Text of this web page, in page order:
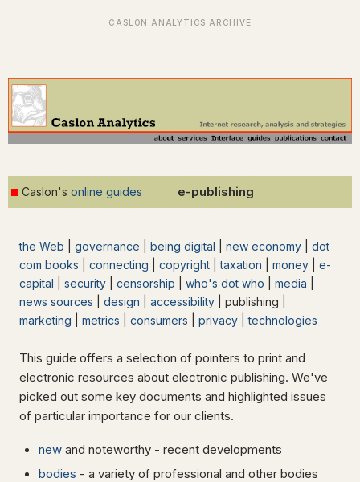
Caslon's online guides e-publishing
the Web governance being digital new economy
dot
com books
connecting copyright |taxation money
e-
capital
security censorship who's dot who media
news sources
design accessibility | publishing |
marketing
metrics consumers privacy |technologies
This guide offers a selection of pointers to print and
electronic resources about electronic publishing. We've
picked out some key documents and highlighted issues
of particular importance for our clients.
new and noteworthy - recent developments
bodies - a variety of professional and other bodies